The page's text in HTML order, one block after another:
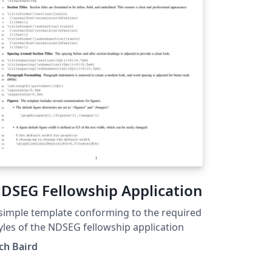
Fellowship Application
template conforming to the required
of the NDSEG fellowship application
Baird